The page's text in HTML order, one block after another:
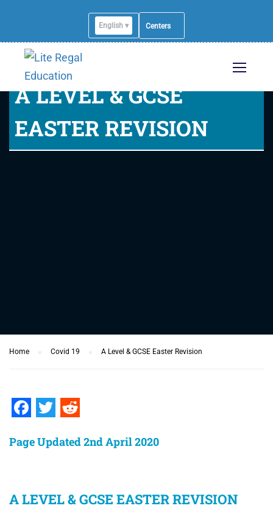
English ▾ Centers
A LEVEL & GCSE
EASTER REVISION
Home Covid 19 A Level & GCSE Easter Revision
Page Updated 2nd April 2020
A LEVEL & GCSE EASTER REVISION